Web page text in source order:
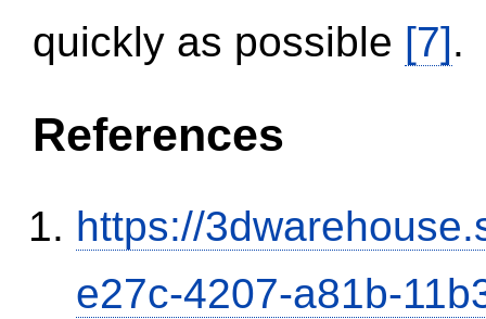
quickly as possible [7].
References
https://
e27c-4207-a81b-